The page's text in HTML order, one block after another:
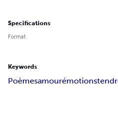
Specifications
Format
Keywords
Poèmesamourémotions